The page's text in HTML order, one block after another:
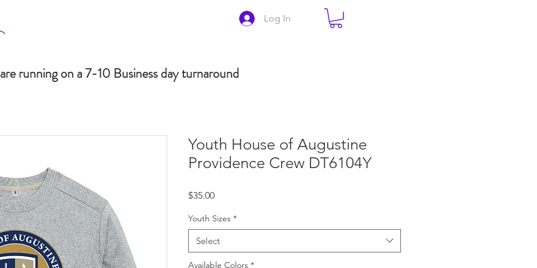
Log In
running on a 7-10 Business day turnaround
Youth House of Augustine
Providence Crew DT6104Y
$35.00Price
Youth Sizes *
Select
Available Colors *